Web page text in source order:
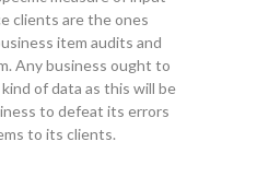
clients are the ones
item audits and
Any business ought to
of data as this will be
to defeat its errors
to its clients.